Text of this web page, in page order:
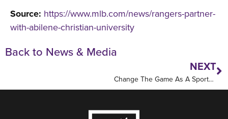
Source: https://www.mlb.com/news/rangers-partner-
with-abilene-christian-university
Back to News & Media
NEXT
Change The Game As A Sports Leader